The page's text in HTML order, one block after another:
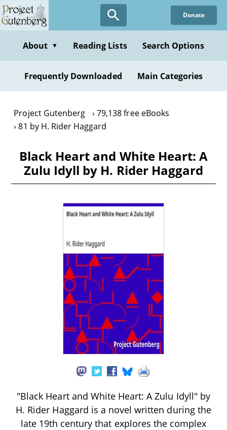
Skip
to
content
Donate
About ▼ Reading Lists Search Options
Frequently Downloaded Main Categories
Project Gutenberg
79,138 free eBooks
81 by H. Rider Haggard
Black Heart and White Heart: A
Zulu Idyll by H. Rider Haggard
"Black Heart and White Heart: A Zulu Idyll" by
H. Rider Haggard is a novel written during the
late 19th century that explores the complex